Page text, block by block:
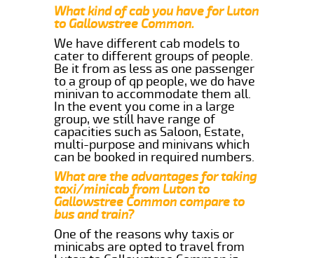
What kind of cab you have for Luton
to Gallowstree Common.
We have different cab models to
cater to different groups of people.
Be it from as less as one passenger
to a group of qp people, we do have
minivan to accommodate them all.
In the event you come in a large
group, we still have range of
capacities such as Saloon, Estate,
multi-purpose and minivans which
can be booked in required numbers.
What are the advantages for taking
taxi/minicab from Luton to
Gallowstree Common compare to
bus and train?
One of the reasons why taxis or
minicabs are opted to travel from